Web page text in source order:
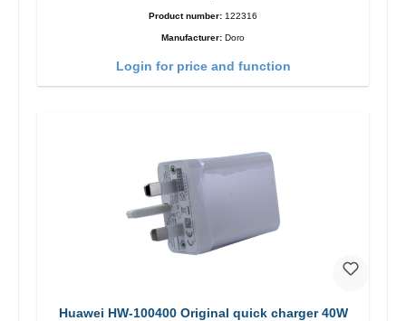
Product number: 122316
Manufacturer: Doro
Login for price and function
Huawei HW-100400 Original quick charger 40W